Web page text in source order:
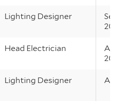
Lighting Designer
Sep
2010
Head Electrician
Apr
2010
Lighting Designer Apr 1